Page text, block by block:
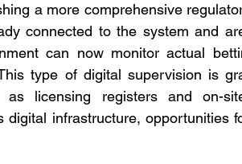
a more comprehensive
connected to the system and
can now monitor actual
type of digital supervision is
licensing registers and on-
digital infrastructure, opportunities